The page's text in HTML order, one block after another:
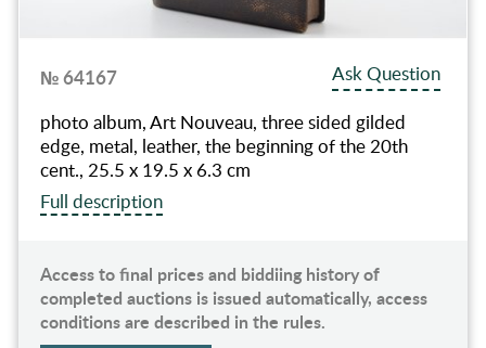
№ 64167
Ask Question
photo album, Art Nouveau, three sided gilded
edge, metal, leather, the beginning of the 20th
cent., 25.5 x 19.5 x 6.3 cm
Full description
Access to final prices and biddiing history of
completed auctions is issued automatically, access
conditions are described in the rules.